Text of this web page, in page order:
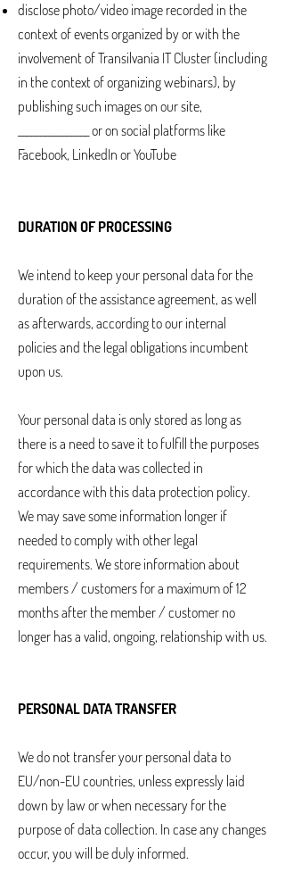
disclose photo/video image recorded in the
context of events organized by or with the
involvement of Transilvania IT Cluster (including
in the context of organizing webinars), by
publishing such images on our site,
________________ or on social platforms like
Facebook, LinkedIn or YouTube
DURATION OF PROCESSING
We intend to keep your personal data for the
duration of the assistance agreement, as well
as afterwards, according to our internal
policies and the legal obligations incumbent
upon us.
Your personal data is only stored as long as
there is a need to save it to fulfill the purposes
for which the data was collected in
accordance with this data protection policy.
We may save some information longer if
needed to comply with other legal
requirements. We store information about
members / customers for a maximum of 12
months after the member / customer no
longer has a valid, ongoing, relationship with us.
PERSONAL DATA TRANSFER
We do not transfer your personal data to
EU/non-EU countries, unless expressly laid
down by law or when necessary for the
purpose of data collection. In case any changes
occur, you will be duly informed.